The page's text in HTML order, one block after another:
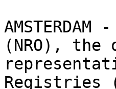
(NRO),
Registries